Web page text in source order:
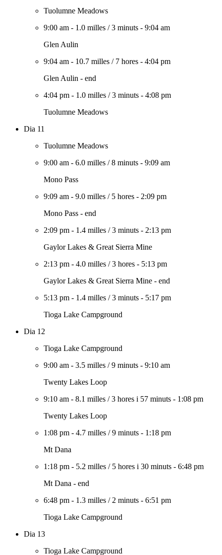
Tuolumne Meadows
9:00 am - 1.0 milles /3 minuts - 9:04 am
Glen Aulin
9:04 am - 10.7 milles / 7 hores - 4:04 pm
Glen Aulin - end
4:04 pm - 1.0 milles /3 minuts - 4:08 pm
Tuolumne Meadows
Dia 11
Tuolumne Meadows
9:00 am - 6.0 milles /8 minuts - 9:09 am
Mono Pass
9:09 am - 9.0 milles / 5 hores - 2:09 pm
Mono Pass - end
2:09 pm - 1.4 milles /3 minuts - 2:13 pm
Gaylor Lakes & Great Sierra Mine
2:13 pm - 4.0 milles /3 hores - 5:13 pm
Gaylor Lakes & Great Sierra Mine - end
5:13 pm - 1.4 milles /3 minuts - 5:17 pm
Tioga Lake Campground
Dia 12
Tioga Lake Campground
9:00 am - 3.5 milles /9 minuts - 9:10 am
Twenty Lakes Loop
9:10 am - 8.1 milles /3 hores i 57 minuts - 1:08 pm
Twenty Lakes Loop
1:08 pm - 4.7 milles /9 minuts - 1:18 pm
Mt Dana
1:18 pm - 5.2 milles / 5 hores i 30 minuts - 6:48 pm
Mt Dana - end
6:48 pm - 1.3 milles / 2 minuts - 6:51 pm
Tioga Lake Campground
Dia 13
Tioga Lake Campground